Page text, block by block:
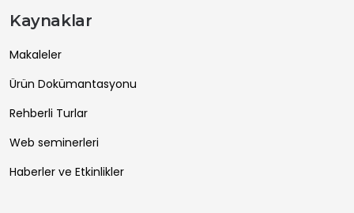
Kaynaklar
Makaleler
Ürün Dokümantasyonu
Rehberli Turlar
Web seminerleri
Haberler ve Etkinlikler